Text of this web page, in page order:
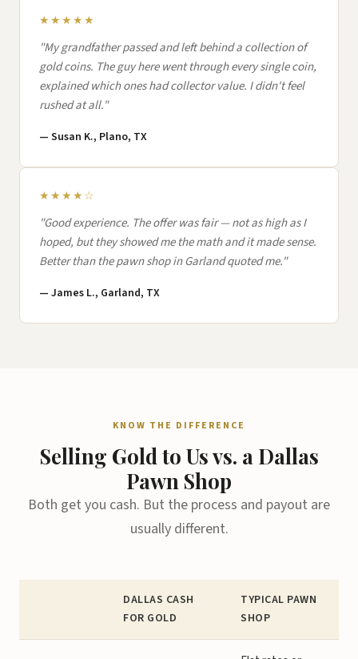
★★★★★
"My grandfather passed and left behind a collection of
gold coins. The guy here went through every single coin,
explained which ones had collector value. I didn't feel
rushed at all."
— Susan K., Plano, TX
★★★★☆
"Good experience. The offer was fair — not as high as I
hoped, but they showed me the math and it made sense.
Better than the pawn shop in Garland quoted me."
— James L., Garland, TX
KNOW THE DIFFERENCE
Selling Gold to Us vs. a Dallas
Pawn Shop
Both get you cash. But the process and payout are
usually different.
DALLAS CASH
FOR GOLD
TYPICAL PAWN
SHOP